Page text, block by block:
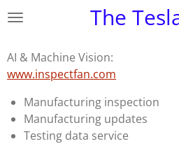
Skip
content
The
AI & Machine Vision:
www.inspectfan.com
Manufacturing inspection
Manufacturing updates
Testing data service